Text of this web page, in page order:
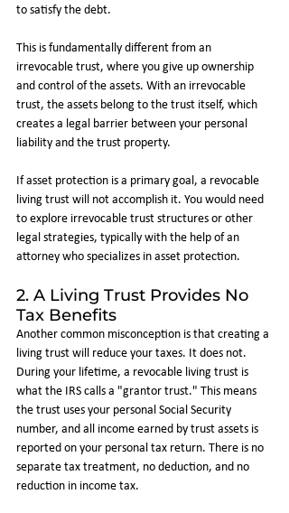
to satisfy the debt.
This is fundamentally different from an
irrevocable trust, where you give up ownership
and control of the assets. With an irrevocable
trust, the assets belong to the trust itself, which
creates a legal barrier between your personal
liability and the trust property.
If asset protection is a primary goal, a revocable
living trust will not accomplish it. You would need
to explore irrevocable trust structures or other
legal strategies, typically with the help of an
attorney who specializes in asset protection.
2. A Living Trust Provides No
Tax Benefits
Another common misconception is that creating a
living trust will reduce your taxes. It does not.
During your lifetime, a revocable living trust is
what the IRS calls a "grantor trust." This means
the trust uses your personal Social Security
number, and all income earned by trust assets is
reported on your personal tax return. There is no
separate tax treatment, no deduction, and no
reduction in income tax.